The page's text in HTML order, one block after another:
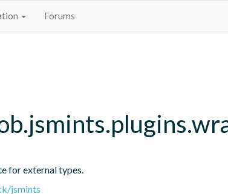
Forums
for external types.
jsmints